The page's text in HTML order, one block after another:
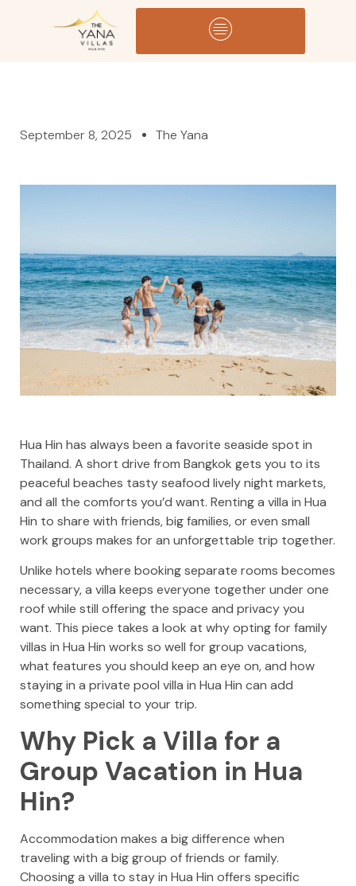
September 8, 2025 The Yana
Hua Hin has always been a favorite seaside spot in
Thailand. A short drive from Bangkok gets you to its
peaceful beaches tasty seafood lively night markets,
and all the comforts you’d want. Renting a villa in Hua
Hin to share with friends, big families, or even small
work groups makes for an unforgettable trip together.
Unlike hotels where booking separate rooms becomes
necessary, a villa keeps everyone together under one
roof while still offering the space and privacy you
want. This piece takes a look at why opting for family
villas in Hua Hin works so well for group vacations,
what features you should keep an eye on, and how
staying in a private pool villa in Hua Hin can add
something special to your trip.
Why Pick a Villa for a
Group Vacation in Hua
Hin?
Accommodation makes a big difference when
traveling with a big group of friends or family.
Choosing a villa to stay in Hua Hin offers specific